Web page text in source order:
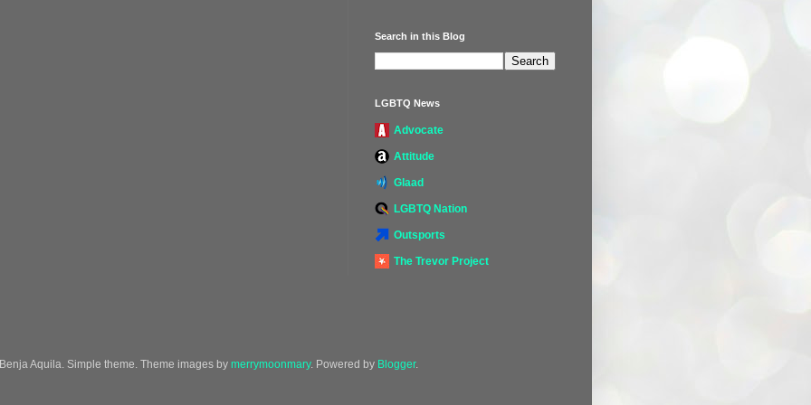
Search in this Blog
LGBTQ News
Advocate
Attitude
Glaad
LGBTQ Nation
Outsports
The Trevor Project
Aquila. Simple theme. Theme images by merrymoonmary. Powered by Blogger.